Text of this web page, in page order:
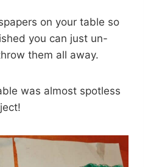
on your table so
you can just un-
them all away.
was almost spotless